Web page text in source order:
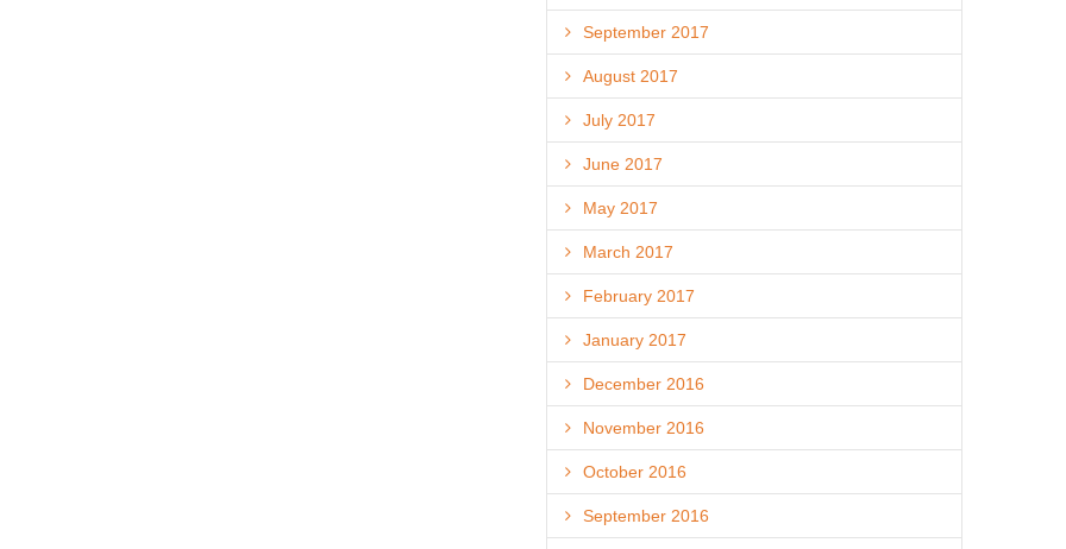
September 2017
August 2017
July 2017
June 2017
May 2017
March 2017
February 2017
January 2017
December 2016
November 2016
October 2016
September 2016